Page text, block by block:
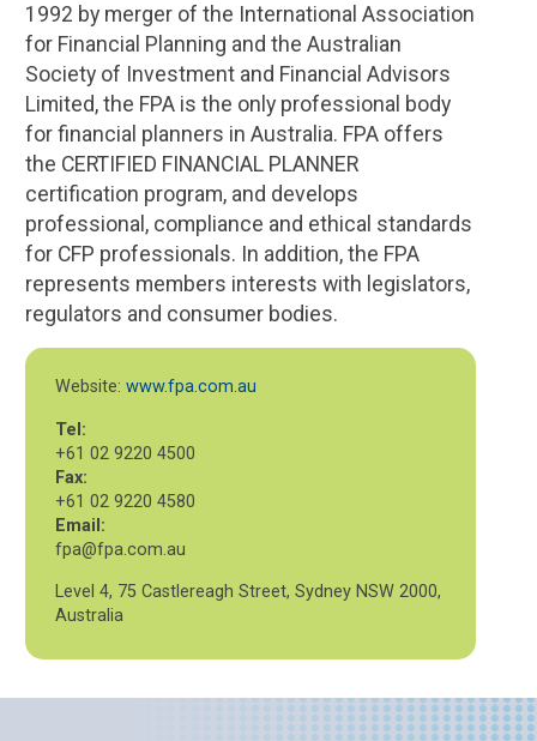
1992 by merger of the International Association
for Financial Planning and the Australian
Society of Investment and Financial Advisors
Limited, the FPA is the only professional body
for financial planners in Australia. FPA offers
the CERTIFIED FINANCIAL PLANNER
certification program, and develops
professional, compliance and ethical standards
for CFP professionals. In addition, the FPA
represents members interests with legislators,
regulators and consumer bodies.
Website: www.fpa.com.au
Tel:
+61 02 9220 4500
Fax:
+61 02 9220 4580
Email:
fpa@fpa.com.au
Level 4, 75 Castlereagh Street, Sydney NSW 2000,
Australia